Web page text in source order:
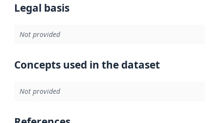
Legal basis
Not provided
Concepts used in the dataset
Not provided